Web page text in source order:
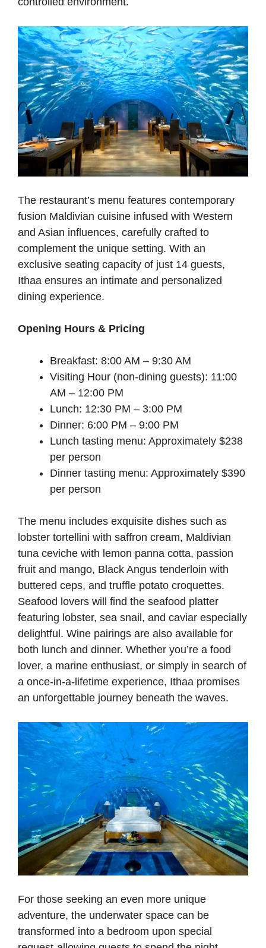
The restaurant’s menu features contemporary
fusion Maldivian cuisine infused with Western
and Asian influences, carefully crafted to
complement the unique setting. With an
exclusive seating capacity of just 14 guests,
Ithaa ensures an intimate and personalized
dining experience.
Opening Hours & Pricing
Breakfast: 8:00 AM – 9:30 AM
Visiting Hour (non-dining guests): 11:00
AM – 12:00 PM
Lunch: 12:30 PM – 3:00 PM
Dinner: 6:00 PM – 9:00 PM
Lunch tasting menu: Approximately $238
per person
Dinner tasting menu: Approximately $390
per person
The menu includes exquisite dishes such as
lobster tortellini with saffron cream, Maldivian
tuna ceviche with lemon panna cotta, passion
fruit and mango, Black Angus tenderloin with
buttered ceps, and truffle potato croquettes.
Seafood lovers will find the seafood platter
featuring lobster, sea snail, and caviar especially
delightful. Wine pairings are also available for
both lunch and dinner. Whether you’re a food
lover, a marine enthusiast, or simply in search of
a once-in-a-lifetime experience, Ithaa promises
an unforgettable journey beneath the waves.
For those seeking an even more unique
adventure, the underwater space can be
transformed into a bedroom upon special